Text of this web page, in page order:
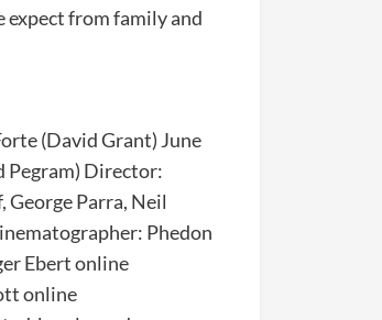
expect from family and
(David Grant) June
Pegram) Director:
Parra, Neil
Phedon
Ebert online
online